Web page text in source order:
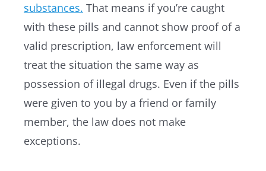
substances. That means if you’re caught
with these pills and cannot show proof of a
valid prescription, law enforcement will
treat the situation the same way as
possession of illegal drugs. Even if the pills
were given to you by a friend or family
member, the law does not make
exceptions.